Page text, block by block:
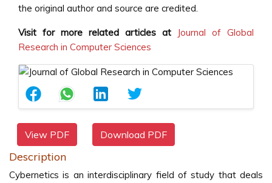
the original author and source are credited.
Visit for more related articles at
Journal of Global
Research in Computer Sciences
View PDF Download PDF
Description
Cybernetics is an interdisciplinary field of study that deals